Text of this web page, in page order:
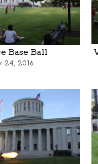
Base Ball
24, 2016